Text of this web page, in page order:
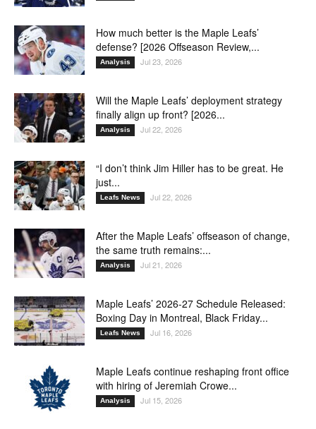
How much better is the Maple Leafs’
defense? [2026 Offseason Review,...
Analysis Jul 23, 2026
Will the Maple Leafs’ deployment strategy
finally align up front? [2026...
Analysis Jul 22, 2026
“I don’t think Jim Hiller has to be great. He
just...
Leafs News Jul 22, 2026
After the Maple Leafs’ offseason of change,
the same truth remains:...
Analysis Jul 21, 2026
Maple Leafs’ 2026-27 Schedule Released:
Boxing Day in Montreal, Black Friday...
Leafs News Jul 16, 2026
Maple Leafs continue reshaping front office
with hiring of Jeremiah Crowe...
Analysis Jul 15, 2026